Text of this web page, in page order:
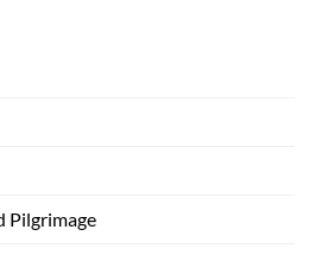
Pilgrimage